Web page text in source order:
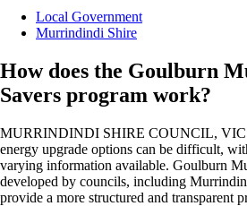
Local Government
Murrindindi Shire
How does the Goulburn
Savers program work?
MURRINDINDI SHIRE COUNCIL,
energy upgrade options can be difficult,
varying information available. Goulburn
developed by councils, including
provide a more structured and transparent